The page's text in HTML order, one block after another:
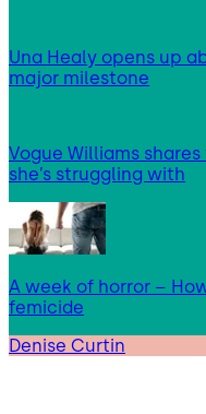
Una Healy opens up
major milestone
Vogue Williams
she’s struggling with
A week of horror –
femicide
Denise Curtin